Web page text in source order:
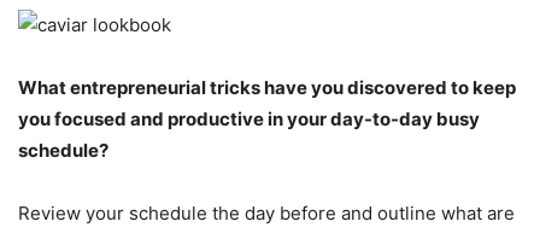
What entrepreneurial tricks have you discovered to keep
you focused and productive in your day-to-day busy
schedule?
Review your schedule the day before and outline what are